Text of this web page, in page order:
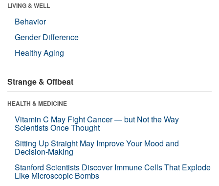
LIVING & WELL
Behavior
Gender Difference
Healthy Aging
Strange & Offbeat
HEALTH & MEDICINE
Vitamin C May Fight Cancer — but Not the Way
Scientists Once Thought
Sitting Up Straight May Improve Your Mood and
Decision-Making
Stanford Scientists Discover Immune Cells That Explode
Like Microscopic Bombs